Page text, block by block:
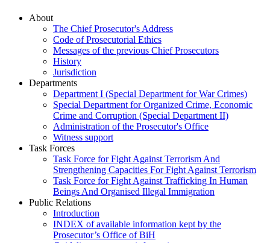
About
The Chief Prosecutor's Address
Code of Prosecutorial Ethics
Messages of the previous Chief Prosecutors
History
Jurisdiction
Departments
Department I (Special Department for War Crimes)
Special Department for Organized Crime, Economic
Crime and Corruption (Special Department II)
Administration of the Prosecutor's Office
Witness support
Task Forces
Task Force for Fight Against Terrorism And
Strengthening Capacities For Fight Against Terrorism
Task Force for Fight Against Trafficking In Human
Beings And Organised Illegal Immigration
Public Relations
Introduction
INDEX of available information kept by the
Prosecutor’s Office of BiH